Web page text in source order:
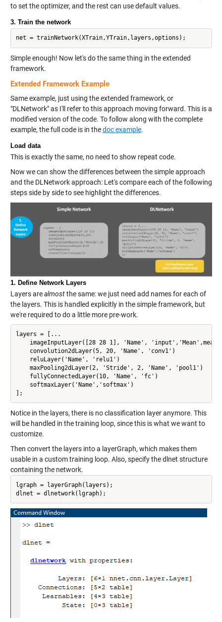
to set the optimizer, and the rest can use default values.
3. Train the network
Simple enough! Now let's do the same thing in the extended
framework.
Extended Framework Example
Same example, just using the extended framework, or
"DLNetwork" as I'll refer to this approach moving forward. This is a
modified version of the code. To follow along with the complete
example, the full code is in thedoc example.
Load data
This is exactly the same, no need to show repeat code.
Now we can show the differences between the simple approach
and the DLNetwork approach: Let's compare each of the following
steps side by side to see highlight the differences.
1. Define Network Layers
Layers arealmostthe same: we just need add names for each of
the layers. This is handled explicitly in the simple framework, but
we're required to do a little more pre-work.
layers = [...
imageInputLayer([28 28 1], 'Name',
    convolution2dLayer(5, 20, 'Name', 'conv1')
    reluLayer('Name', 'relu1')
    maxPooling2dLayer(2, 'Stride', 2, 'Name', 'pool1')
    fullyConnectedLayer(10, 'Name', 'fc')
    softmaxLayer('Name','softmax')
];
Notice in the layers, there is no classification layer anymore. This
will be handled in the training loop, since this is what we want to
customize.
Then convert the layers into a layerGraph, which makes them
usable in a custom training loop. Also, specify the dlnet structure
containing the network.
lgraph = layerGraph(layers);
dlnet = dlnetwork(lgraph);